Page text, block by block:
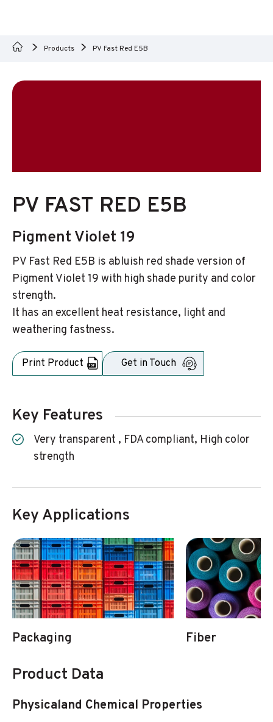
Products PV Fast Red E5B
PV FAST RED E5B
Pigment Violet 19
PV Fast Red E5B is abluish red shade version of
Pigment Violet 19 with high shade purity and color
strength.
It has an excellent heat resistance, light and
weathering fastness.
Print Product Get in Touch
Key Features
Very transparent , FDA compliant, High color
strength
Key Applications
Packaging Fiber
Product Data
Physicaland Chemical Properties